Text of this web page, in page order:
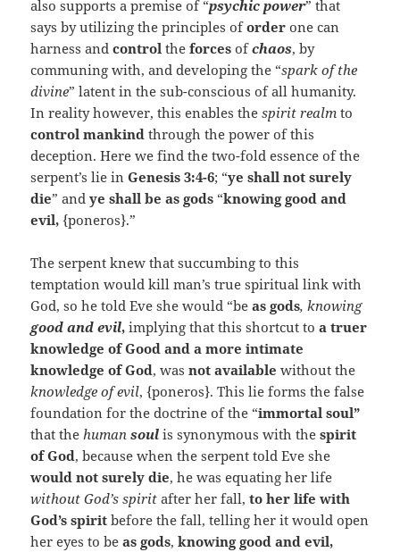
also supports a premise of “psychic power” that
says by utilizing the principles oforder one can
harness andcontrolthe forcesof chaos, by
communing with, and developing the “spark of the
divine” latent in the sub-conscious of all humanity.
In reality however, this enables thespirit realm to
control mankind through the power of this
deception. Here we find the two-fold essence of the
serpent’s lie inGenesis 3:4-6; “ye shall not surely
die” andye shall be as gods “knowing good and
evil, {poneros}.”
The serpent knew that succumbing to this
temptation would kill man’s true spiritual link with
God, so he told Eve she would “beas gods, knowing
good and evil, implying that this shortcut toa truer
knowledge of Good and a more intimate
knowledge of God, wasnot available without the
knowledge of evil, {poneros}. This lie forms the false
foundation for the doctrine of the “immortal soul”
that thehumansoul is synonymous with the spirit
of God, because when the serpent told Eve she
would not surely die, he was equating her life
without God’s spirit after her fall,to her life with
God’s spirit before the fall, telling her it would open
her eyes to beas gods,knowing good and evil,